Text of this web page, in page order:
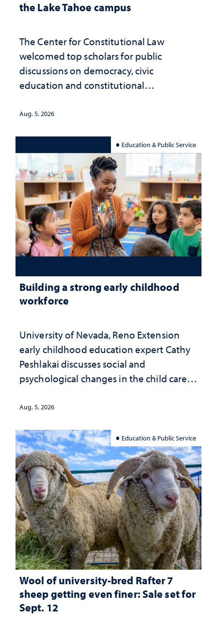
the Lake Tahoe campus
The Center for Constitutional Law
welcomed top scholars for public
discussions on democracy, civic
education and constitutional
Aug. 5, 2026
Education & Public Service
Building a strong early childhood
workforce
University of Nevada, Reno Extension
early childhood education expert Cathy
Peshlakai discusses social and
psychological changes in the child care
investment matters to Nevada's future
Aug. 5, 2026
Education & Public Service
Wool of university-bred Rafter 7
sheep getting even finer: Sale set for
Sept. 12